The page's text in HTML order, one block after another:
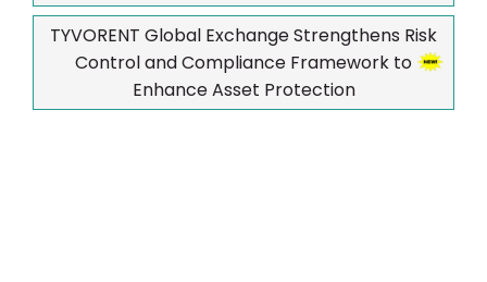
TYVORENT Global Exchange Strengthens Risk
Control and Compliance Framework to
Enhance Asset Protection